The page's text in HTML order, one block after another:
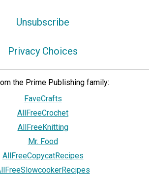
Unsubscribe
Privacy Choices
the Prime Publishing family:
FaveCrafts
AllFreeCrochet
AllFreeKnitting
Mr. Food
AllFreeCopycatRecipes